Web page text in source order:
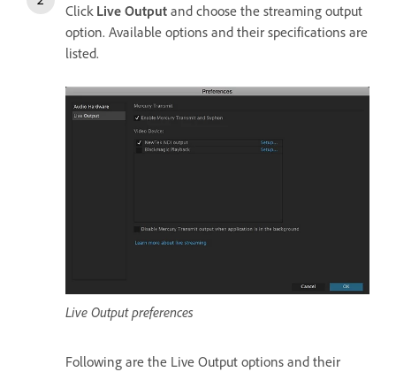
Click Live Output and choose the streaming output
option. Available options and their specifications are
listed.
Live Output preferences
Following are the Live Output options and their